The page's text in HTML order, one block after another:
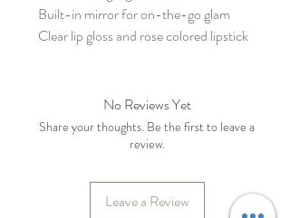
Built-in mirror for on-the-go glam
Clear lip gloss and rose colored lipstick
No Reviews Yet
Share your thoughts. Be the first to leave a
review.
Leave a Review